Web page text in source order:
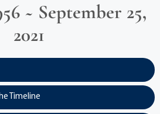
~ September 25,
2021
Timeline